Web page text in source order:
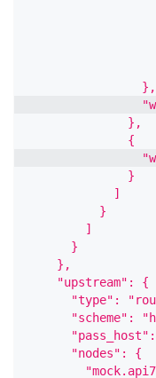
                },
              },
              {
              }
            ]
          }
        ]
      }
    },
    "upstream": {
"type":
"scheme":
      "nodes": {